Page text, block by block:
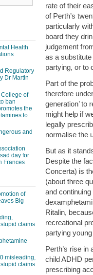
rate of their
of Perth’s
particularly
board they
judgement
as a
partying, or to
Part of the
therefore
generation’ to
might help if
legally
normalise the
But as it
Despite the
Concerta) is
(about three
and
Ritalin,
recreational
partying
Perth’s rise in
child ADHD
prescribing
Health
Regulatory
Dr Martin
of
ban
the
to
and
day for
Frances
of
Big
claims
misleading,
claims